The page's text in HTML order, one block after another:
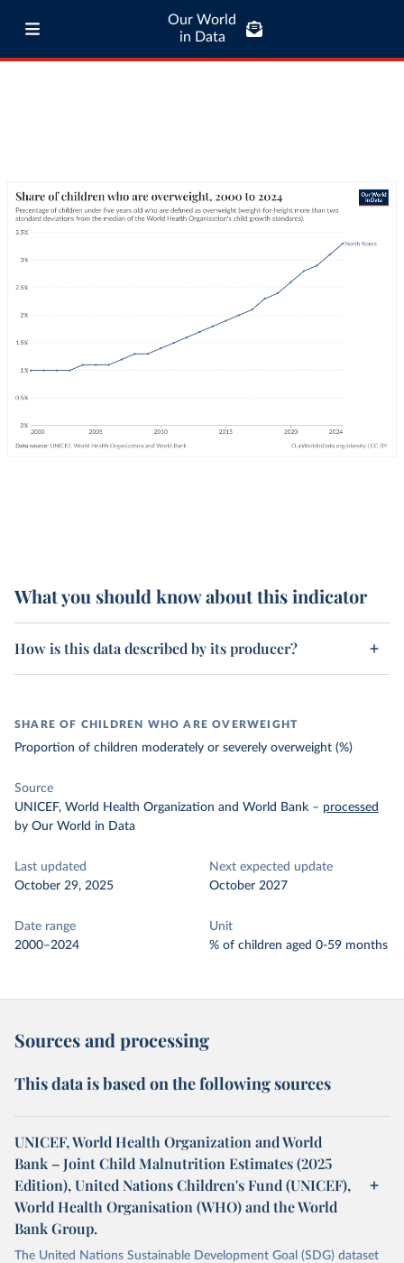
Our World
in Data
What you should know about this indicator
How is this data described by its producer?
SHARE OF CHILDREN WHO ARE OVERWEIGHT
Proportion of children moderately or severely overweight (%)
Source
UNICEF, World Health Organization and World Bank – processed
by Our World in Data
Last updated
October 29, 2025
Next expected update
October 2027
Date range
2000–2024
Unit
% of children aged 0-59 months
Sources and processing
This data is based on the following sources
UNICEF, World Health Organization and World
Bank – Joint Child Malnutrition Estimates (2025
Edition), United Nations Children's Fund (UNICEF),
World Health Organisation (WHO) and the World
Bank Group.
The United Nations Sustainable Development Goal (SDG) dataset